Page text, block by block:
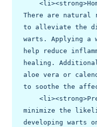
There are natural
to alleviate the
warts. Applying a
help reduce
healing.
aloe vera or
to soothe the
minimize the
developing warts